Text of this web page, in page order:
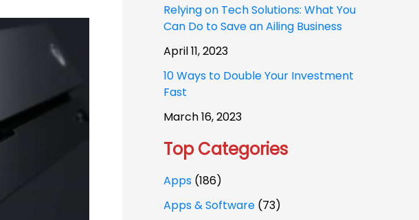
Relying on Tech Solutions: What You
Can Do to Save an Ailing Business
April 11, 2023
10 Ways to Double Your Investment
Fast
March 16, 2023
Top Categories
Apps (186)
Apps & Software (73)